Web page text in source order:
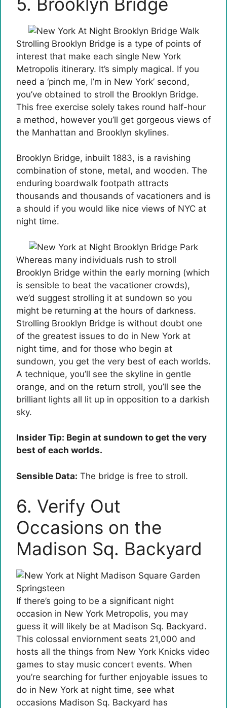
Strolling Brooklyn Bridge is a type of points of
interest that make each single New York
Metropolis itinerary. It’s simply magical. If you
need a ‘pinch me, I’m in New York’ second,
you’ve obtained to stroll the Brooklyn Bridge.
This free exercise solely takes round half-hour
a method, however you’ll get gorgeous views of
the Manhattan and Brooklyn skylines.
Brooklyn Bridge, inbuilt 1883, is a ravishing
combination of stone, metal, and wooden. The
enduring boardwalk footpath attracts
thousands and thousands of vacationers and is
a should if you would like nice views of NYC at
night time.
Whereas many individuals rush to stroll
Brooklyn Bridge within the early morning (which
is sensible to beat the vacationer crowds),
we’d suggest strolling it at sundown so you
might be returning at the hours of darkness.
Strolling Brooklyn Bridge is without doubt one
of the greatest issues to do in New York at
night time, and for those who begin at
sundown, you get the very best of each worlds.
A technique, you’ll see the skyline in gentle
orange, and on the return stroll, you’ll see the
brilliant lights all lit up in opposition to a darkish
sky.
Insider Tip: Begin at sundown to get the very
best of each worlds.
Sensible Data: The bridge is free to stroll.
6. Verify Out
Occasions on the
Madison Sq. Backyard
If there’s going to be a significant night
occasion in New York Metropolis, you may
guess it will likely be at Madison Sq. Backyard.
This colossal enviornment seats 21,000 and
hosts all the things from New York Knicks video
games to stay music concert events. When
you’re searching for further enjoyable issues to
do in New York at night time, see what
occasions Madison Sq. Backyard has